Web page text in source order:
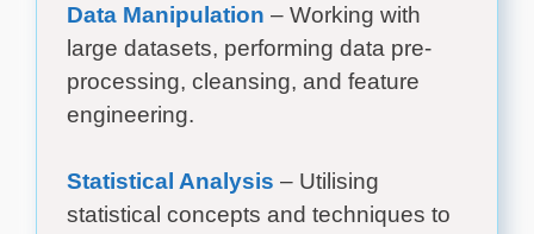
Data Manipulation – Working with
large datasets, performing data pre-
processing, cleansing, and feature
engineering.
Statistical Analysis – Utilising
statistical concepts and techniques to